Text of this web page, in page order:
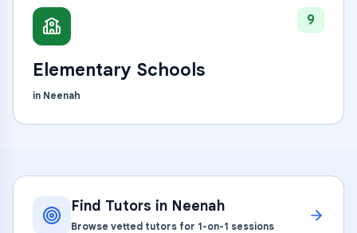
9
Elementary Schools
in Neenah
Find Tutors in Neenah
Browse vetted tutors for 1-on-1 sessions